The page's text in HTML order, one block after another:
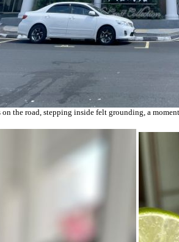
the road, stepping inside felt grounding, a